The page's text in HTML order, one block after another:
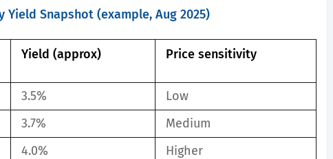
Yield Snapshot (example, Aug 2025)
Yield (approx) Price sensitivity
3.5%
Low
3.7%
Medium
4.0%
Higher